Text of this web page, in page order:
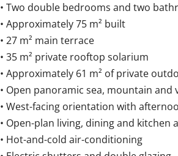
• Two double bedrooms and two
• Approximately 75 m² built
• 27 m² main terrace
• 35 m² private rooftop solarium
• Approximately 61 m² of private
• Open panoramic sea, mountain and
• West-facing orientation with
• Open-plan living, dining and kitchen
• Hot-and-cold air-conditioning